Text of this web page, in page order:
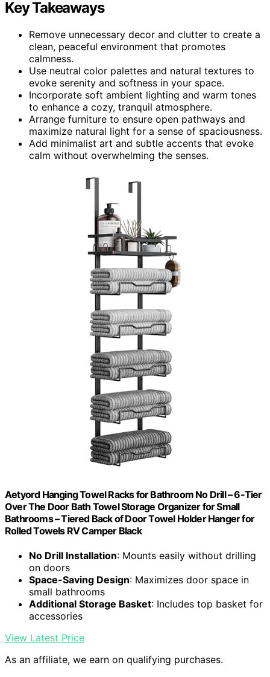
Key Takeaways
Remove unnecessary decor and clutter to create a
clean, peaceful environment that promotes
calmness.
Use neutral color palettes and natural textures to
evoke serenity and softness in your space.
Incorporate soft ambient lighting and warm tones
to enhance a cozy, tranquil atmosphere.
Arrange furniture to ensure open pathways and
maximize natural light for a sense of spaciousness.
Add minimalist art and subtle accents that evoke
calm without overwhelming the senses.
Aetyord Hanging Towel Racks for Bathroom No Drill – 6-Tier
Over The Door Bath Towel Storage Organizer for Small
Bathrooms – Tiered Back of Door Towel Holder Hanger for
Rolled Towels RV Camper Black
No Drill Installation: Mounts easily without drilling
on doors
Space-Saving Design: Maximizes door space in
small bathrooms
Additional Storage Basket: Includes top basket for
accessories
View Latest Price
As an affiliate, we earn on qualifying purchases.